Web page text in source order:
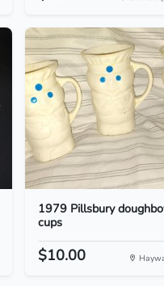
1979 Pillsbury
cups
$10.00